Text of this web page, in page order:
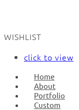
WISHLIST
click to view
Home
About
Portfolio
Custom